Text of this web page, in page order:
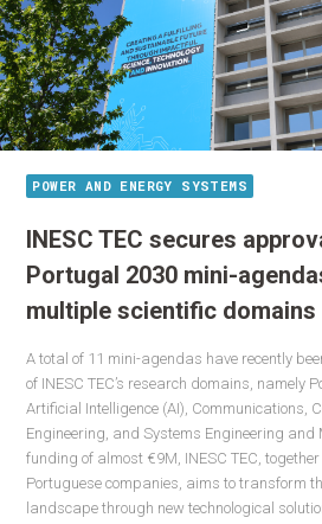
POWER AND ENERGY SYSTEMS
INESC TEC secures
Portugal 2030 mini-
multiple scientific domains
A total of 11 mini-agendas have recently
of INESC TEC’s research domains, namely
Artificial Intelligence (AI), Communications,
Engineering, and Systems Engineering and
funding of almost €9M, INESC TEC,
Portuguese companies, aims to transform
landscape through new technological